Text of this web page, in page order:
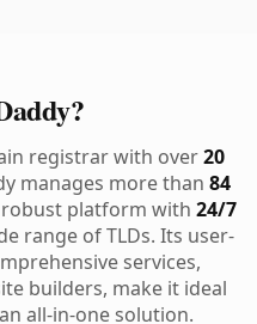
registrar with over20
manages more than 84
platform with 24/7
range of TLDs. Its user-
services,
builders, make it ideal
all-in-one solution.